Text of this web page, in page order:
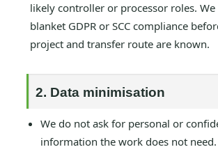
likely controller or processor roles.
blanket GDPR or SCC compliance
project and transfer route are known.
2. Data minimisation
We do not ask for personal or
information the work does not need.